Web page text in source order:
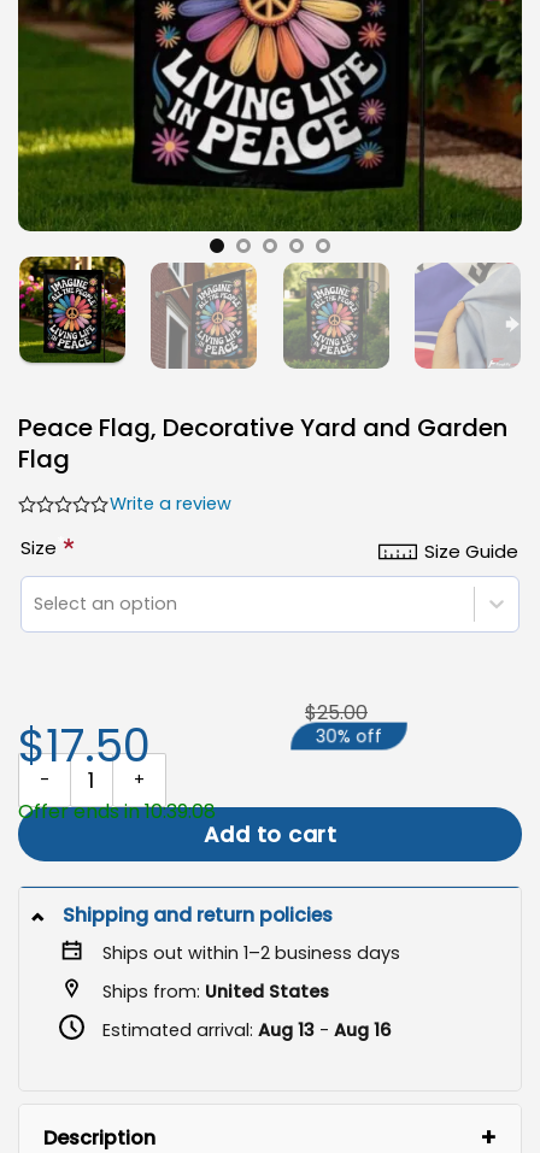
Peace Flag, Decorative Yard and Garden
Flag
Write a review
Size Guide
Size *
Select an option
Peace Flag, Decorative Yard and Garden Flag quantity
Add to cart
$17.50
$25.00
30% off
Offer ends in 10:39:08
Shipping and return policies
Ships out within 1–2 business days
Ships from: United States
Estimated arrival: Aug 13- Aug 16
Description